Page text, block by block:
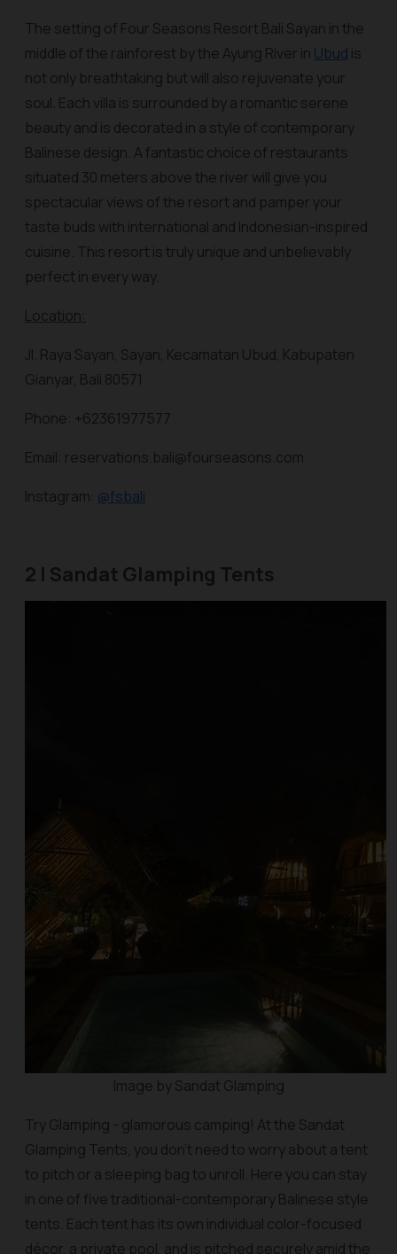
The setting of Four Seasons Resort Bali Sayan in the
middle of the rainforest by the Ayung River in Ubud is
not only breathtaking but will also rejuvenate your
soul. Each villa is surrounded by a romantic serene
beauty and is decorated in a style of contemporary
Balinese design. A fantastic choice of restaurants
situated 30 meters above the river will give you
spectacular views of the resort and pamper your
taste buds with international and Indonesian-inspired
cuisine. This resort is truly unique and unbelievably
perfect in every way.
Location:
Jl. Raya Sayan, Sayan, Kecamatan Ubud, Kabupaten
Gianyar, Bali 80571
Phone: +62361977577
Email: reservations.bali@fourseasons.com
Instagram: @fsbali
2 | Sandat Glamping Tents
Image by Sandat Glamping
Try Glamping - glamorous camping! At the Sandat
Glamping Tents, you don’t need to worry about a tent
to pitch or a sleeping bag to unroll. Here you can stay
in one of five traditional-contemporary Balinese style
tents. Each tent has its own individual color-focused
décor, a private pool, and is pitched securely amid the